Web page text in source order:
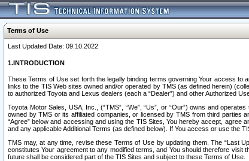
Terms of Use
Last Updated Date: 09.10.2022
1.INTRODUCTION
These Terms of Use set forth the legally binding terms governing Your access to
links to the TIS Web sites owned and/or operated by TMS (as defined herein)
to authorized Toyota and Lexus dealers (each a “Dealer”) and other Authorized
Toyota Motor Sales, USA, Inc., (“TMS”, “We”, “Us”, or “Our”) owns and
owned by TMS or its affiliated companies, or licensed by TMS from third parties
“Agree” below and accessing and using the TIS Sites, You hereby accept, agree
and any applicable Additional Terms (as defined below). If You access or use the
TMS may, at any time, revise these Terms of Use by updating them. The “Last
constitutes Your agreement to any modified terms, and You should therefore
future shall be considered part of the TIS Sites and subject to these Terms of Use.